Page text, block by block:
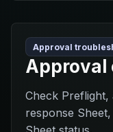
Approval
Approval
Check Preflight,
response